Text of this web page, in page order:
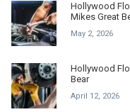
Hollywood
Mikes Great
May 2, 2026
Hollywood
Bear
April 12, 2026